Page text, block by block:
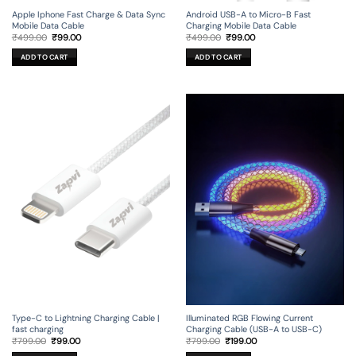
Apple Iphone Fast Charge & Data Sync
Mobile Data Cable
₹499.00 Original
was:
₹499.00.
₹99.00Current
ADD TO CART
Android USB-A to Micro-B Fast
Charging Mobile Data Cable
₹499.00 Original
was:
₹499.00.
₹99.00Current
ADD TO CART
Type-C to Lightning Charging Cable |
fast charging
₹799.00 Original
₹99.00Current
Illuminated RGB Flowing Current
Charging Cable (USB-A to USB-C)
₹799.00 Original
₹199.00Current